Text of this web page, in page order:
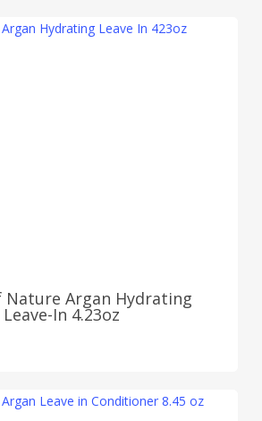
Nature Argan Hydrating
Leave-In 4.23oz